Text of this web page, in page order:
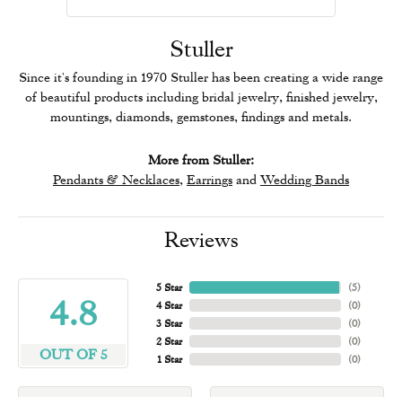
Stuller
Since it's founding in 1970 Stuller has been creating a wide range
of beautiful products including bridal jewelry, finished jewelry,
mountings, diamonds, gemstones, findings and metals.
More from Stuller:
Pendants & Necklaces, Earrings and Wedding Bands
Reviews
4.8
OUT OF 5
5 Star
4 Star
3 Star
2 Star
1 Star
(5)
(0)
(0)
(0)
(0)